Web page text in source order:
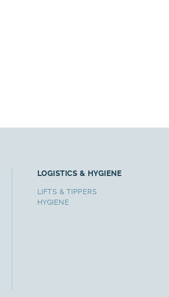
LOGISTICS & HYGIENE
LIFTS & TIPPERS
HYGIENE